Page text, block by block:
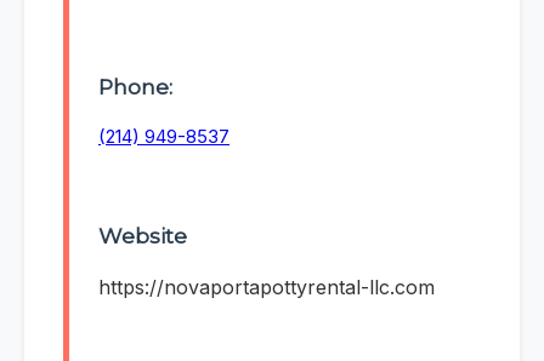
Phone:
(214) 949-8537
Website
https://novaportapottyrental-llc.com